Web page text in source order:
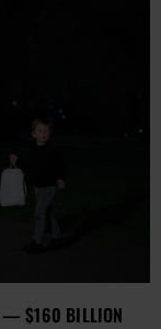
— $160 BILLION